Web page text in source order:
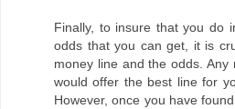
Finally, to insure that you do
odds that you can get, it is
money line and the odds.
would offer the best line for
However, once you have